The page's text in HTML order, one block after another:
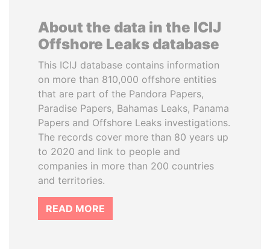
About the data in the ICIJ
Offshore Leaks database
This ICIJ database contains information
on more than 810,000 offshore entities
that are part of the Pandora Papers,
Paradise Papers, Bahamas Leaks, Panama
Papers and Offshore Leaks investigations.
The records cover more than 80 years up
to 2020 and link to people and
companies in more than 200 countries
and territories.
READ MORE